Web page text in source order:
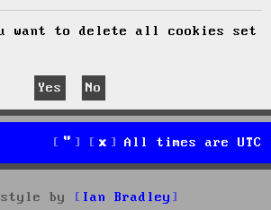
want to delete all cookies set
All times are UTC
style by
Ian Bradley